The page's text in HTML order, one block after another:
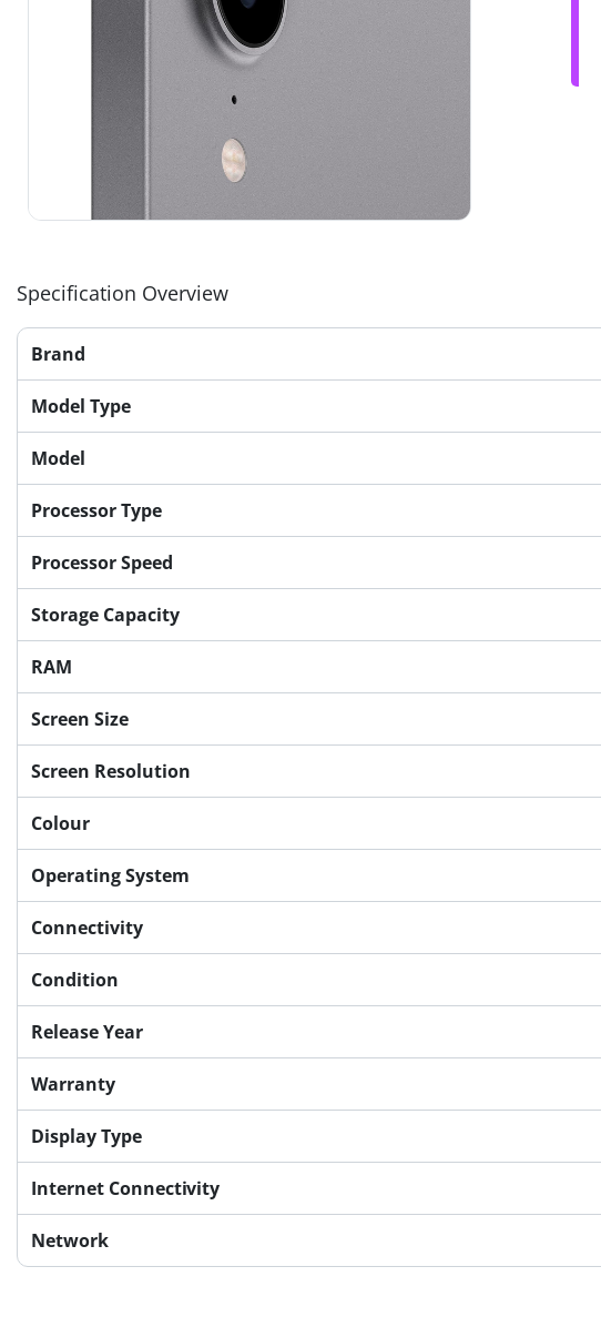
Specification Overview
Brand
Model Type
Model
Processor Type
Processor Speed
Storage Capacity
RAM
Screen Size
Screen Resolution
Colour
Operating System
Connectivity
Condition
Release Year
Warranty
Display Type
Internet Connectivity
Network